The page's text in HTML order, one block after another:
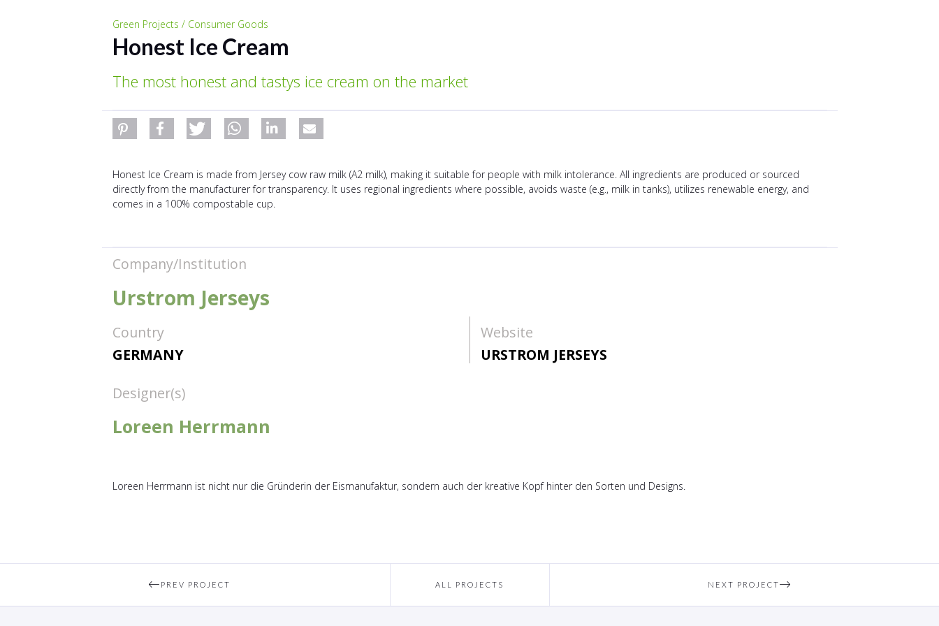
Green Projects / Consumer Goods
Honest Ice Cream
The most honest and tastys ice cream on the market
Honest Ice Cream is made from Jersey cow raw milk (A2 milk), making it suitable for people with milk intolerance. All ingredients are produced or sourced
directly from the manufacturer for transparency. It uses regional ingredients where possible, avoids waste (e.g., milk in tanks), utilizes renewable energy, and
comes in a 100% compostable cup.
Company/Institution
Urstrom Jerseys
Country
GERMANY
Website
URSTROM JERSEYS
Designer(s)
Loreen Herrmann
Loreen Herrmann ist nicht nur die Gründerin der Eismanufaktur, sondern auch der kreative Kopf hinter den Sorten und Designs.
PREV PROJECT ALL PROJECTS NEXT PROJECT